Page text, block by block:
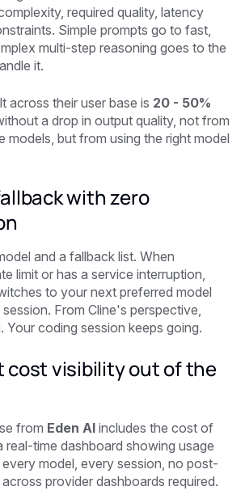
required quality, latency
Simple prompts go to fast,
multi-step reasoning goes to the
it.
across their user base is 20 - 50%
a drop in output quality, not from
models, but from using the right model
with zero
and a fallback list. When
limit or has a service interruption,
to your next preferred model
From Cline's perspective,
Your coding session keeps going.
cost visibility out of the
from Eden AI includes the cost of
real-time dashboard showing usage
model, every session, no post-
provider dashboards required.